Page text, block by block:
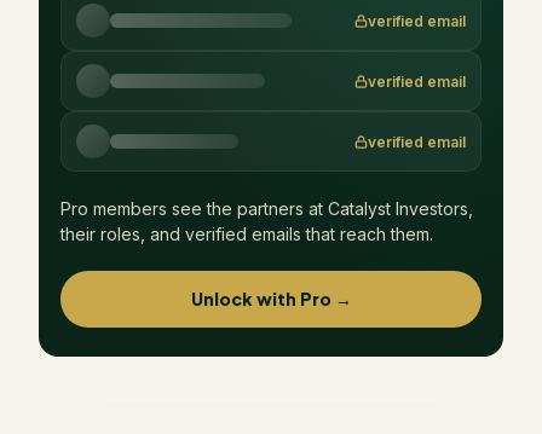
verified email
verified email
verified email
Pro members see the partners at Catalyst Investors
their roles, and verified emails that reach them.
Unlock with Pro →